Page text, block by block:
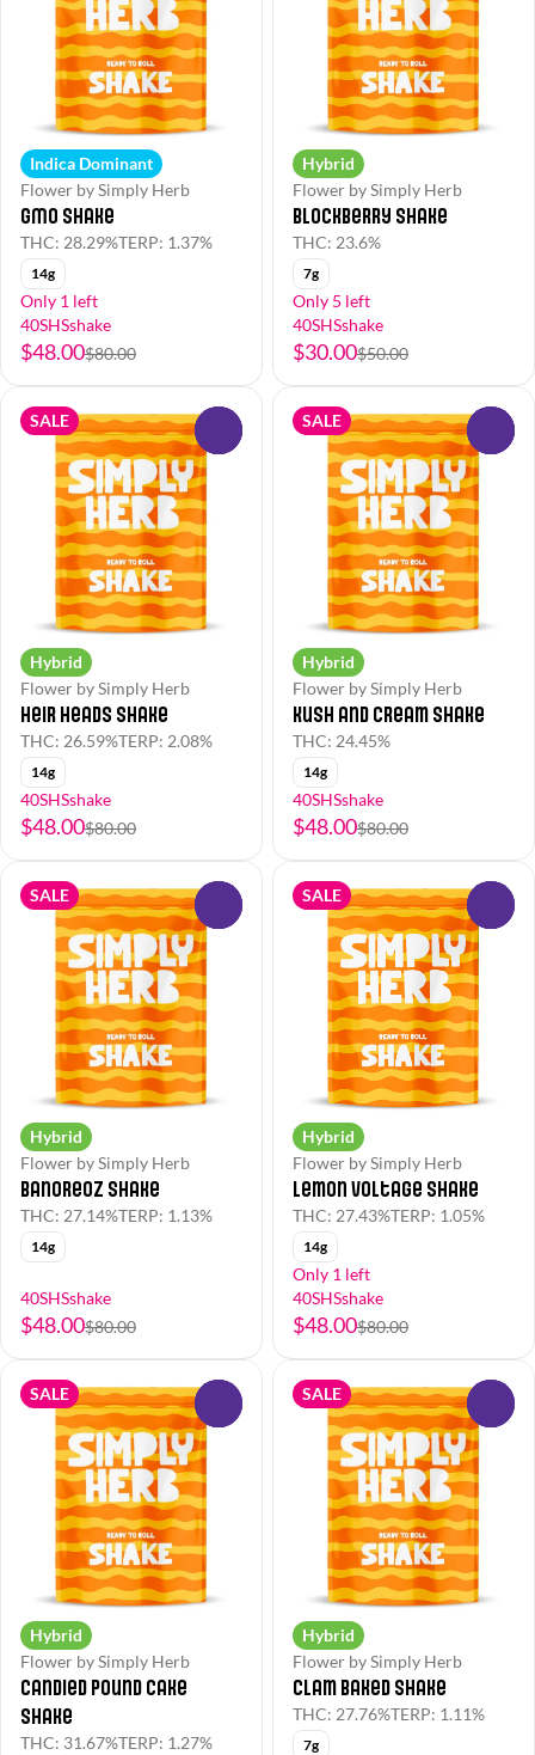
Indica Dominant
Flower by Simply Herb
GMO Shake
THC: 28.29%TERP: 1.37%
14g
Only 1 left
40SHSshake
$48.00$80.00
Hybrid
Flower by Simply Herb
Blockberry Shake
THC: 23.6%
7g
Only 5 left
40SHSshake
$30.00$50.00
SALE
Hybrid
Flower by Simply Herb
Heir Heads Shake
THC: 26.59%TERP: 2.08%
14g
40SHSshake
$48.00$80.00
SALE
Hybrid
Flower by Simply Herb
Kush and Cream Shake
THC: 24.45%
14g
40SHSshake
$48.00$80.00
SALE
Hybrid
Flower by Simply Herb
BanOreoz Shake
THC: 27.14%TERP: 1.13%
14g
40SHSshake
$48.00$80.00
SALE
Hybrid
Flower by Simply Herb
Lemon Voltage Shake
THC: 27.43%TERP: 1.05%
14g
Only 1 left
40SHSshake
$48.00$80.00
SALE
Hybrid
Flower by Simply Herb
Candied Pound Cake
Shake
THC: 31.67%TERP: 1.27%
SALE
Hybrid
Flower by Simply Herb
Clam Baked Shake
THC: 27.76%TERP: 1.11%
7g